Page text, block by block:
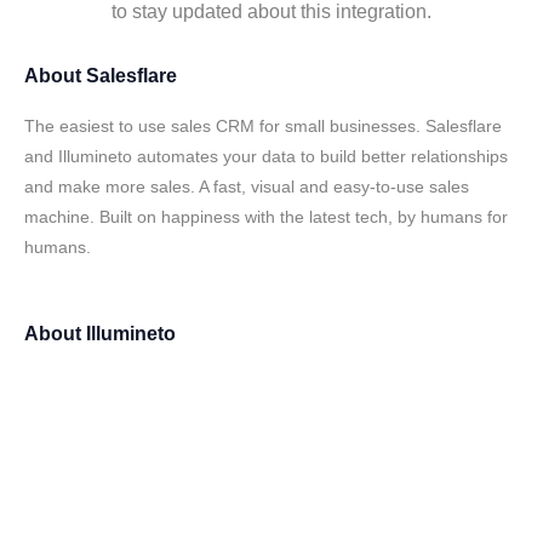
to stay updated about this integration.
About Salesflare
The easiest to use sales CRM for small businesses. Salesflare
and Illumineto automates your data to build better relationships
and make more sales. A fast, visual and easy-to-use sales
machine. Built on happiness with the latest tech, by humans for
humans.
About Illumineto